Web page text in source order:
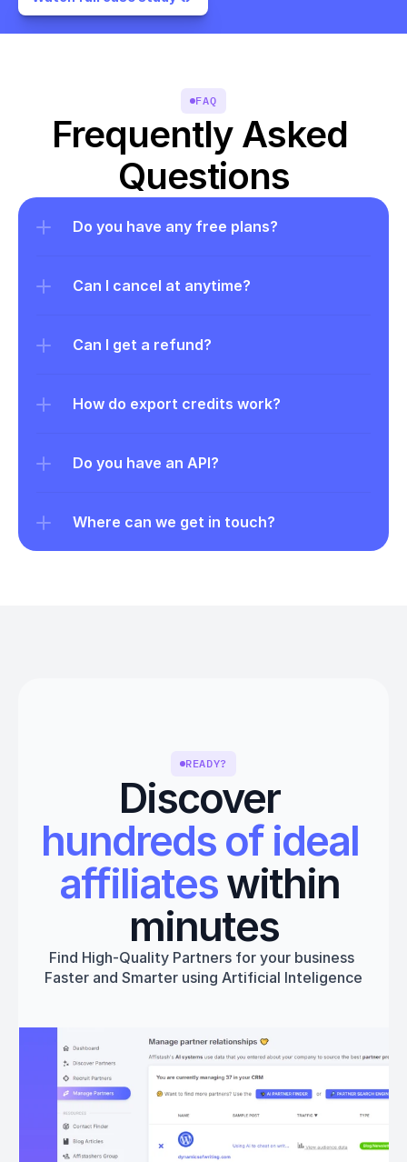
FAQ
Frequently Asked
Questions
Do you have any free plans?
Can I cancel at anytime?
Can I get a refund?
How do export credits work?
Do you have an API?
Where can we get in touch?
READY?
Discover
hundreds of ideal
affiliates within
minutes
Find High-Quality Partners for your business
Faster and Smarter using Artificial Inteligence
Get started